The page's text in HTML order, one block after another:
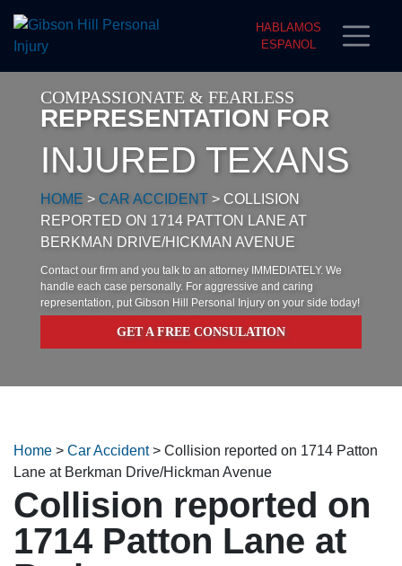
HABLAMOS
ESPANOL
COMPASSIONATE & FEARLESS
REPRESENTATION FOR
INJURED TEXANS
HOME > CAR ACCIDENT > COLLISION
REPORTED ON 1714 PATTON LANE AT
BERKMAN DRIVE/HICKMAN AVENUE
Contact our firm and you talk to an attorney IMMEDIATELY. We
handle each case personally. For aggressive and caring
representation, put Gibson Hill Personal Injury on your side today!
GET A FREE CONSULATION
Home > Car Accident> Collision reported on 1714 Patton
Lane at Berkman Drive/Hickman Avenue
Collision reported on
1714 Patton Lane at